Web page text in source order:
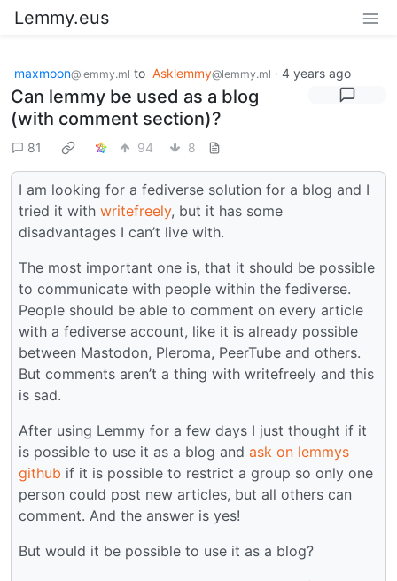
Lemmy.eus
maxmoon@lemmy.ml to Asklemmy@lemmy.ml · 4 years ago
Can lemmy be used as a blog
(with comment section)?
81 94 8
I am looking for a fediverse solution for a blog and I
tried it with writefreely, but it has some
disadvantages I can’t live with.
The most important one is, that it should be possible
to communicate with people within the fediverse.
People should be able to comment on every article
with a fediverse account, like it is already possible
between Mastodon, Pleroma, PeerTube and others.
But comments aren’t a thing with writefreely and this
is sad.
After using Lemmy for a few days I just thought if it
is possible to use it as a blog and ask on lemmys
github if it is possible to restrict a group so only one
person could post new articles, but all others can
comment. And the answer is yes!
But would it be possible to use it as a blog?